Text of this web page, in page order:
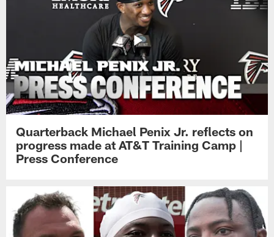
Quarterback Michael Penix Jr. reflects on
progress made at AT&T Training Camp |
Press Conference